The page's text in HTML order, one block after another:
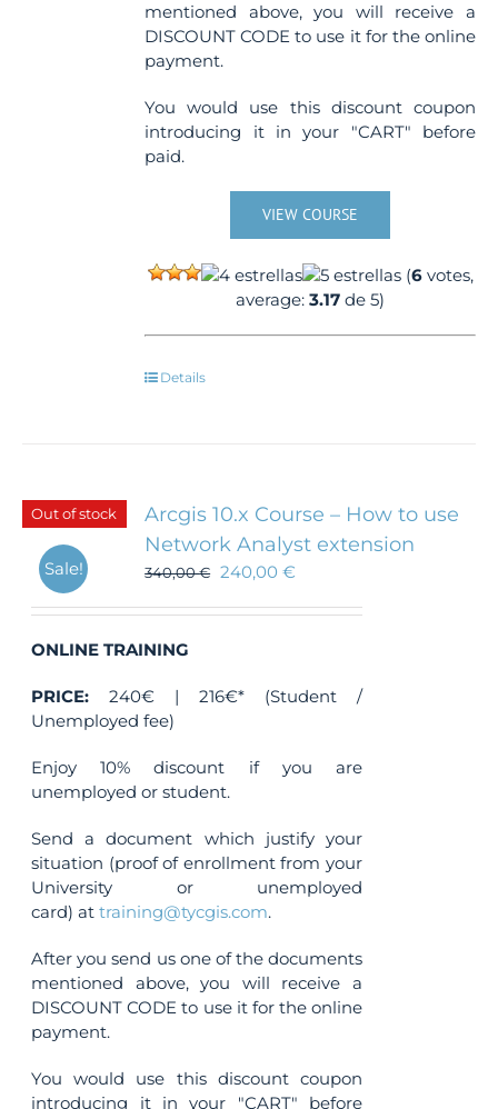
mentioned above, you will receive a
DISCOUNT CODE to use it for the online
payment.
You would use this discount coupon
introducing it in your "CART" before
paid.
VIEW COURSE
(6votes,
average:3.17 de 5)
Details
Out of stock
Sale!
Arcgis 10.x Course – How to use
Network Analyst extension
340,00€ 240,00€
ONLINE TRAINING
PRICE: 240€ | 216€* (Student /
Unemployed fee)
Enjoy 10% discount if you are
unemployed or student.
Send a document which justify your
situation (proof of enrollment from your
University or unemployed
card) attraining@tycgis.com.
After you send us one of the documents
mentioned above, you will receive a
DISCOUNT CODE to use it for the online
payment.
You would use this discount coupon
introducing it in your "CART" before